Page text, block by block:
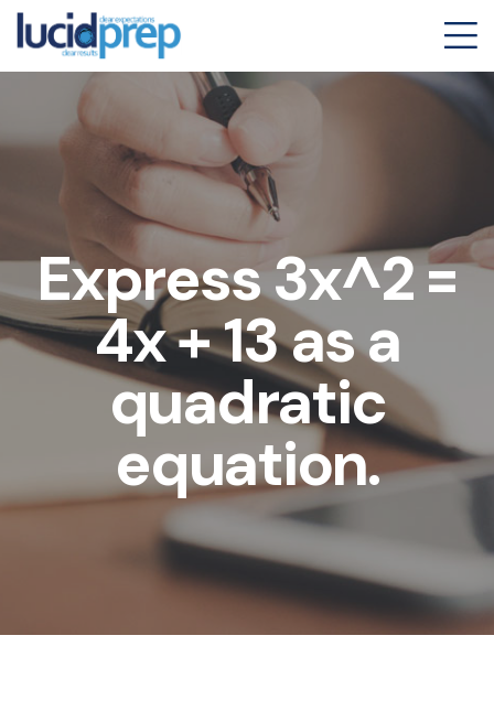
Express 3x^2 =
4x + 13 as a
quadratic
equation.